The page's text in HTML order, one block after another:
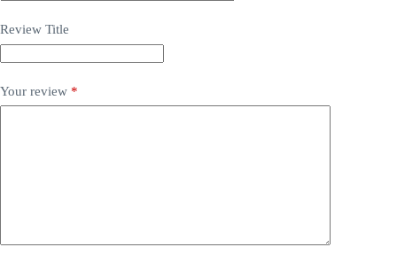
Review Title
Your review *